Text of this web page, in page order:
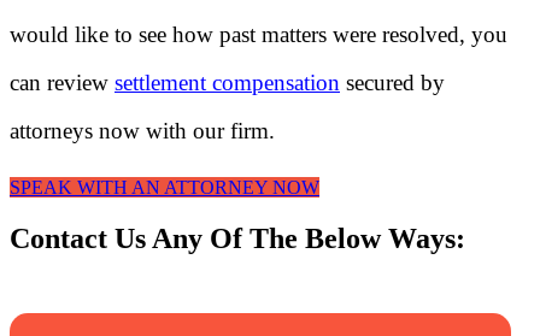
would like to see how past matters were resolved, you
can review settlement compensation secured by
attorneys now with our firm.
SPEAK WITH AN ATTORNEY NOW
Contact Us Any Of The Below Ways: